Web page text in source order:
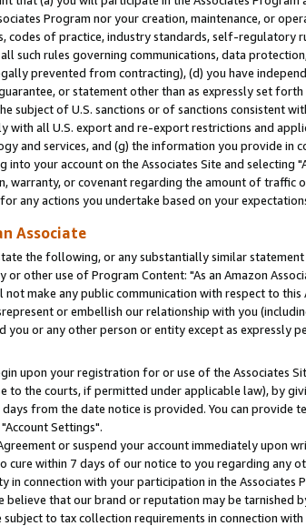
Program nor your creation, maintenance, or
codes of practice, industry standards, self-
such rules governing communications, data
prevented from contracting), (d) you have
or statement other than as expressly set
subject of U.S. sanctions or of sanctions consistent
with all U.S. export and re-export restrictions and
and services, and (g) the information you provide in
your account on the Associates Site and selecting
warranty, or covenant regarding the amount of traffic
any actions you undertake based on your
Associate
the following, or any substantially similar
or other use of Program Content: "As an Amazon
make any public communication with respect to
or embellish our relationship with you
you or any other person or entity except as expressly
upon your registration for or use of the Associates
to the courts, if permitted under applicable law), by
from the date notice is provided. You can
Settings".
or suspend your account immediately upon
cure within 7 days of our notice to you regarding any
in connection with your participation in the
that our brand or reputation may be tarnished
to tax collection requirements in connection